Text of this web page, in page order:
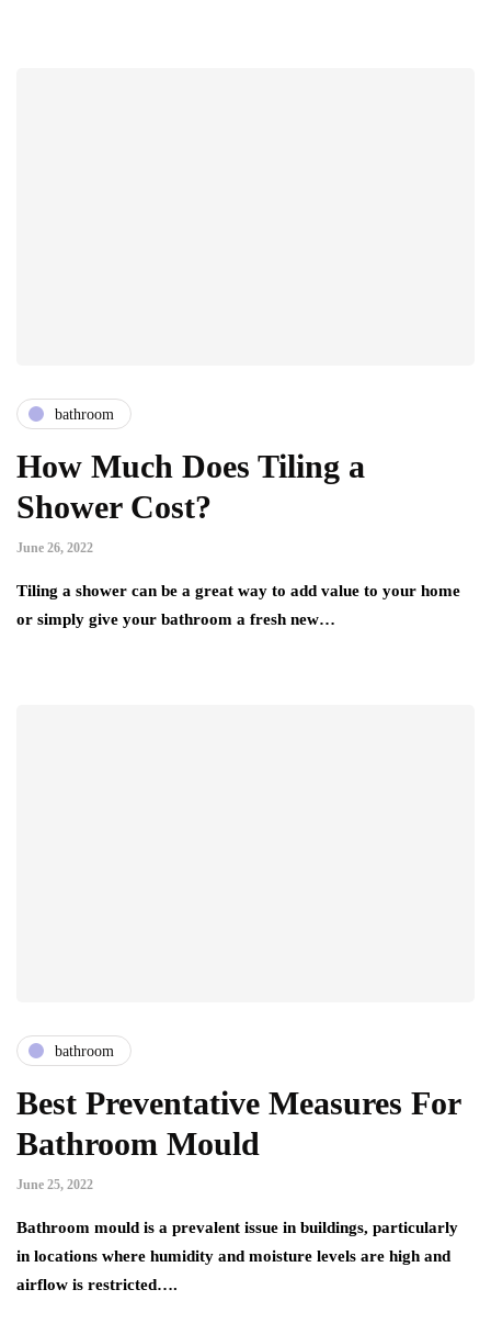
bathroom
How Much Does Tiling a
Shower Cost?
June 26, 2022
Tiling a shower can be a great way to add value to your home
or simply give your bathroom a fresh new…
bathroom
Best Preventative Measures For
Bathroom Mould
June 25, 2022
Bathroom mould is a prevalent issue in buildings, particularly
in locations where humidity and moisture levels are high and
airflow is restricted….